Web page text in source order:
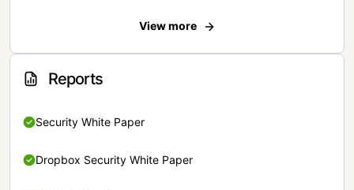
View more
Reports
Security White Paper
Dropbox Security White Paper